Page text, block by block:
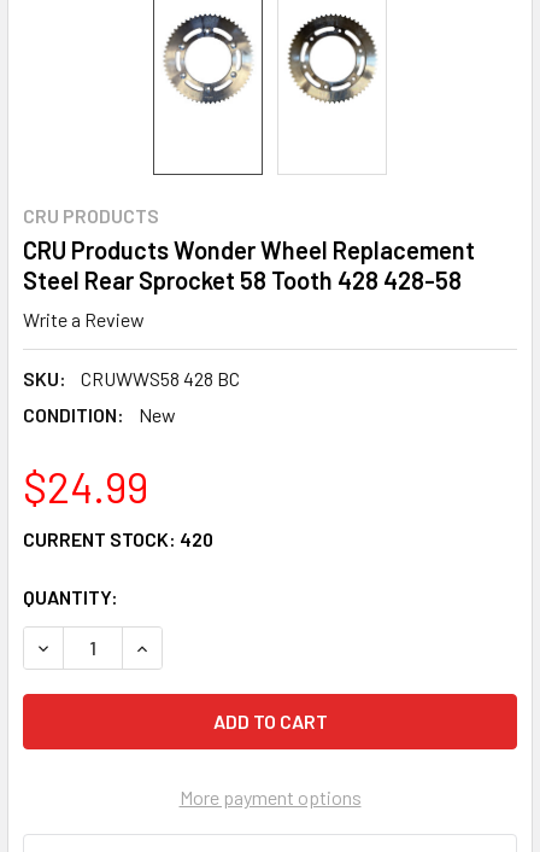
CRU PRODUCTS
CRU Products Wonder Wheel Replacement
Steel Rear Sprocket 58 Tooth 428 428-58
Write a Review
SKU:
CRUWWS58 428 BC
CONDITION:
New
$24.99
CURRENT STOCK: 420
QUANTITY:
DECREASE QUANTITY OF CRU PRODUCTS WONDER
INCREASE QUANTITY OF CRU PRODUCTS
More payment options